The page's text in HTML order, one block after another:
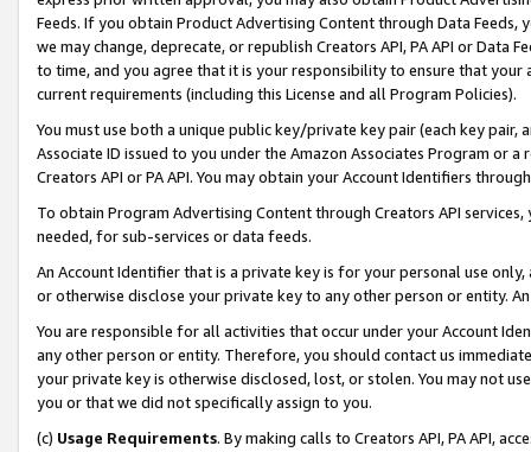
Feeds. If you obtain Product Advertising Content through Data Feeds,
we may change, deprecate, or republish Creators API, PA API or Data
to time, and you agree that it is your responsibility to ensure that your
current requirements (including this License and all Program Policies).
You must use both a unique public key/private key pair (each key pair,
Associate ID issued to you under the Amazon Associates Program or
Creators API or PA API. You may obtain your Account Identifiers
To obtain Program Advertising Content through Creators API
needed, for sub-services or data feeds.
An Account Identifier that is a private key is for your personal use
or otherwise disclose your private key to any other person or entity.
You are responsible for all activities that occur under your Account
any other person or entity. Therefore, you should contact us
your private key is otherwise disclosed, lost, or stolen. You may not
you or that we did not specifically assign to you.
(c) Usage Requirements. By making calls to Creators API, PA API,